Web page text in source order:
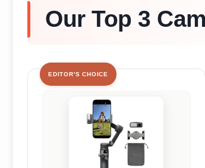
Our Top 3
EDITOR'S CHOICE